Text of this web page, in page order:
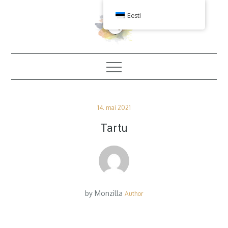
Posted
14. mai 2021
Tartu
by Monzilla Author
Eesti